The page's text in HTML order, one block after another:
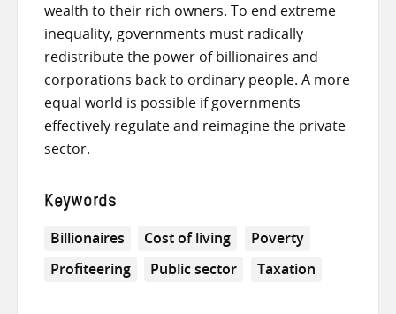
wealth to their rich owners. To end extreme
inequality, governments must radically
redistribute the power of billionaires and
corporations back to ordinary people. A more
equal world is possible if governments
effectively regulate and reimagine the private
sector.
Keywords
Billionaires Cost of living
Poverty
Profiteering
Public sector Taxation